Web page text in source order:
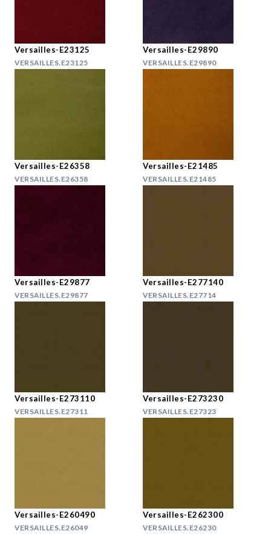
Versailles-E23125
VERSAILLES.E23125
Versailles-E29890
VERSAILLES.E29890
Versailles-E26358
VERSAILLES.E26358
Versailles-E21485
VERSAILLES.E21485
Versailles-E29877
VERSAILLES.E29877
Versailles-E277140
VERSAILLES.E27714
Versailles-E273110
VERSAILLES.E27311
Versailles-E273230
VERSAILLES.E27323
Versailles-E260490
VERSAILLES.E26049
Versailles-E262300
VERSAILLES.E26230